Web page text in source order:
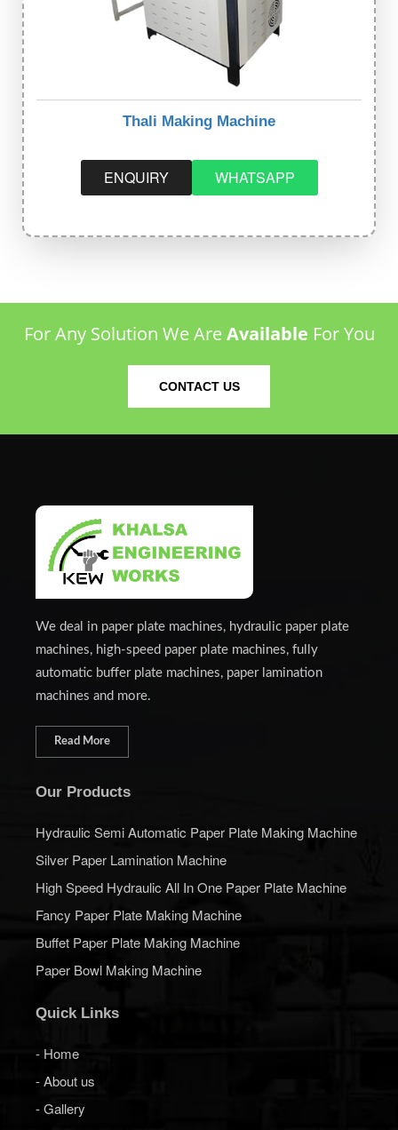
Thali Making Machine
ENQUIRY WHATSAPP
For Any Solution We AreAvailable For You
CONTACT US
We deal in paper plate machines, hydraulic paper plate
machines, high-speed paper plate machines, fully
automatic buffer plate machines, paper lamination
machines and more.
Read More
Our Products
Hydraulic Semi Automatic Paper Plate Making Machine
Silver Paper Lamination Machine
High Speed Hydraulic All In One Paper Plate Machine
Fancy Paper Plate Making Machine
Buffet Paper Plate Making Machine
Paper Bowl Making Machine
Quick Links
- Home
- About us
- Gallery